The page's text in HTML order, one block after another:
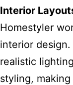
Interior
Homestyler
interior
realistic
styling,